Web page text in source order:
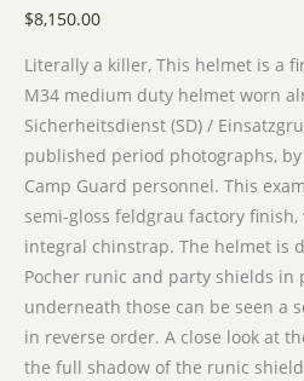
$8,150.00
Literally a killer, This helmet is a
M34 medium duty helmet worn
Sicherheitsdienst (SD) /
published period photographs,
Camp Guard personnel. This
semi-gloss feldgrau factory
integral chinstrap. The helmet is
Pocher runic and party shields
underneath those can be seen a
in reverse order. A close look at
the full shadow of the runic